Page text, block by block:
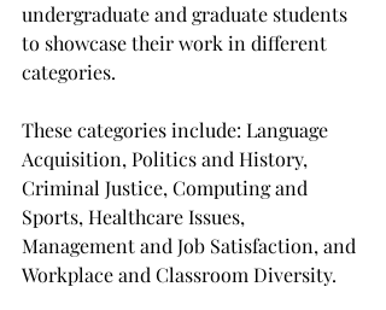
undergraduate and graduate students
to showcase their work in different
categories.
These categories include: Language
Acquisition, Politics and History,
Criminal Justice, Computing and
Sports, Healthcare Issues,
Management and Job Satisfaction, and
Workplace and Classroom Diversity.